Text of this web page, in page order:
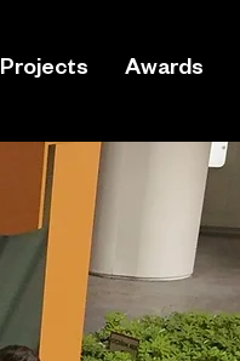
Projects Awards